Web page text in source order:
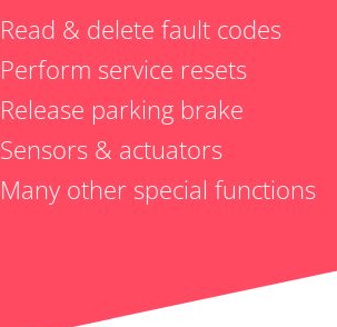
Read & delete fault codes
Perform service resets
Release parking brake
Sensors & actuators
Many other special functions